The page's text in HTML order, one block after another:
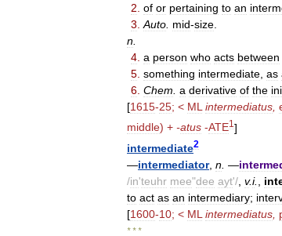
2 of or pertaining to an
3 Auto mid-size
n
4 a person who acts between
5 something intermediate as
6 Chem a derivative of the
[1615-25; < ML intermediatus
middle) + -atus -ATE1 ]
intermediate2
—intermediator, n —
/in'teuhr mee"dee ayt'/ v.i.
to act as an intermediary;
[1600-10; < ML intermediatus
* * *